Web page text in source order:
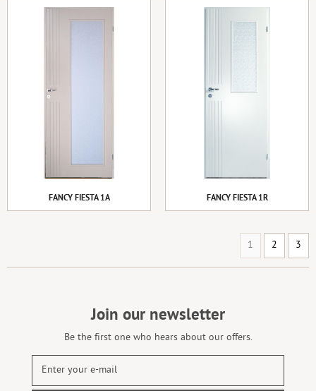
FANCY FIESTA 1A FANCY FIESTA 1R
1 2 3
Join our newsletter
Be the first one who hears about our offers.